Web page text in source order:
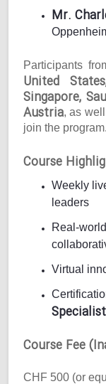
Mr.
Participants
United
Singapore,
Austria, as
join the program.
Course
Weekly
leaders
Real-
Virtual
Specialist
Course Fee
CHF 500 (or